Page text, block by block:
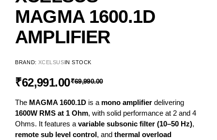
MAGMA 1600.1D
AMPLIFIER
BRAND: XCELSUSIN STOCK
₹69,990.00
ORIGINAL
WAS:
₹69,990.00.
₹62,991.00
CURRENT
IS:
₹62,991.00.
The MAGMA 1600.1D is a mono amplifier delivering
1600W RMS at 1 Ohm, with solid performance at 2 and 4
Ohms. It features avariable subsonic filter (10–50 Hz),
remote sub level control, andthermal overload